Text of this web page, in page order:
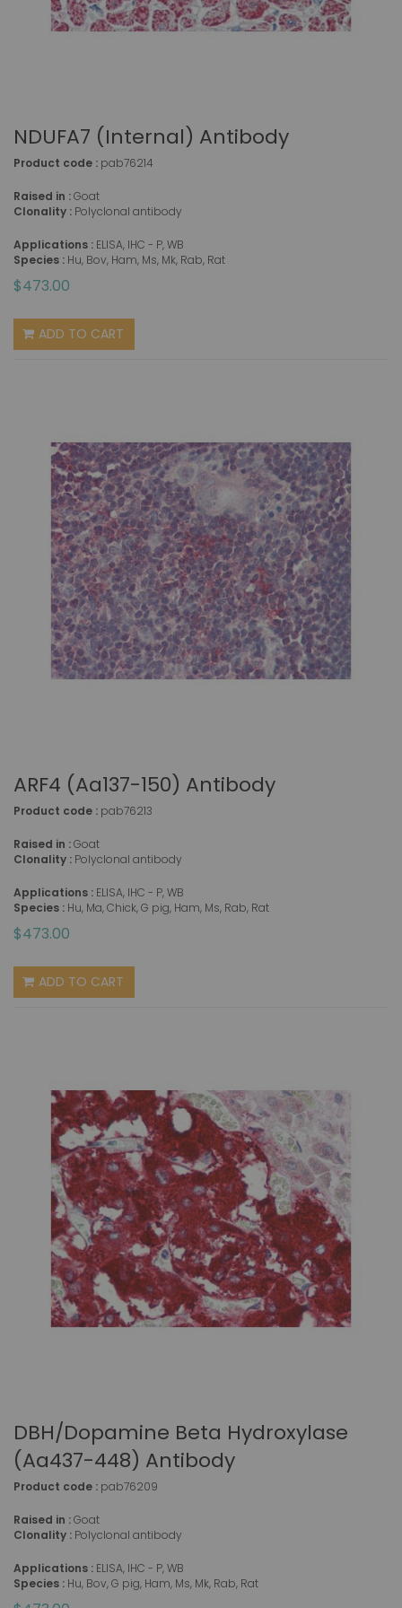
NDUFA7 (Internal) Antibody
Product code : pab76214
Raised in :Goat
Clonality : Polyclonal antibody
Applications : ELISA, IHC - P, WB
Species : Hu, Bov, Ham, Ms, Mk, Rab, Rat
$473.00
ADD TO CART
ARF4 (aa137-150) Antibody
Product code : pab76213
Raised in :Goat
Clonality : Polyclonal antibody
Applications : ELISA, IHC - P, WB
Species : Hu, Ma, Chick, G pig, Ham, Ms, Rab, Rat
$473.00
ADD TO CART
DBH/Dopamine Beta Hydroxylase
(aa437-448) Antibody
Product code : pab76209
Raised in :Goat
Clonality : Polyclonal antibody
Applications : ELISA, IHC - P, WB
Species : Hu, Bov, G pig, Ham, Ms, Mk, Rab, Rat